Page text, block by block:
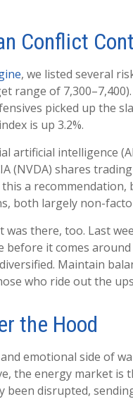
Conflict
, we listed several
range of
picked up the
is up 3.2%.
artificial intelligence
(NVDA) shares
a
both largely non-
was there, too. Last
before it comes
Maintain
who ride out the
the Hood
emotional side of
the energy market
been disrupted,